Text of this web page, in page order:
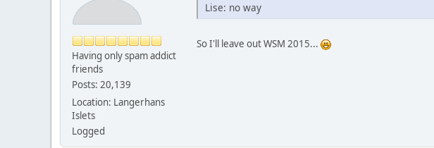
Having only spam addict
friends
Posts: 20,139
Location: Langerhans
Islets
Logged
Lise: no way
So I'll leave out WSM 2015...